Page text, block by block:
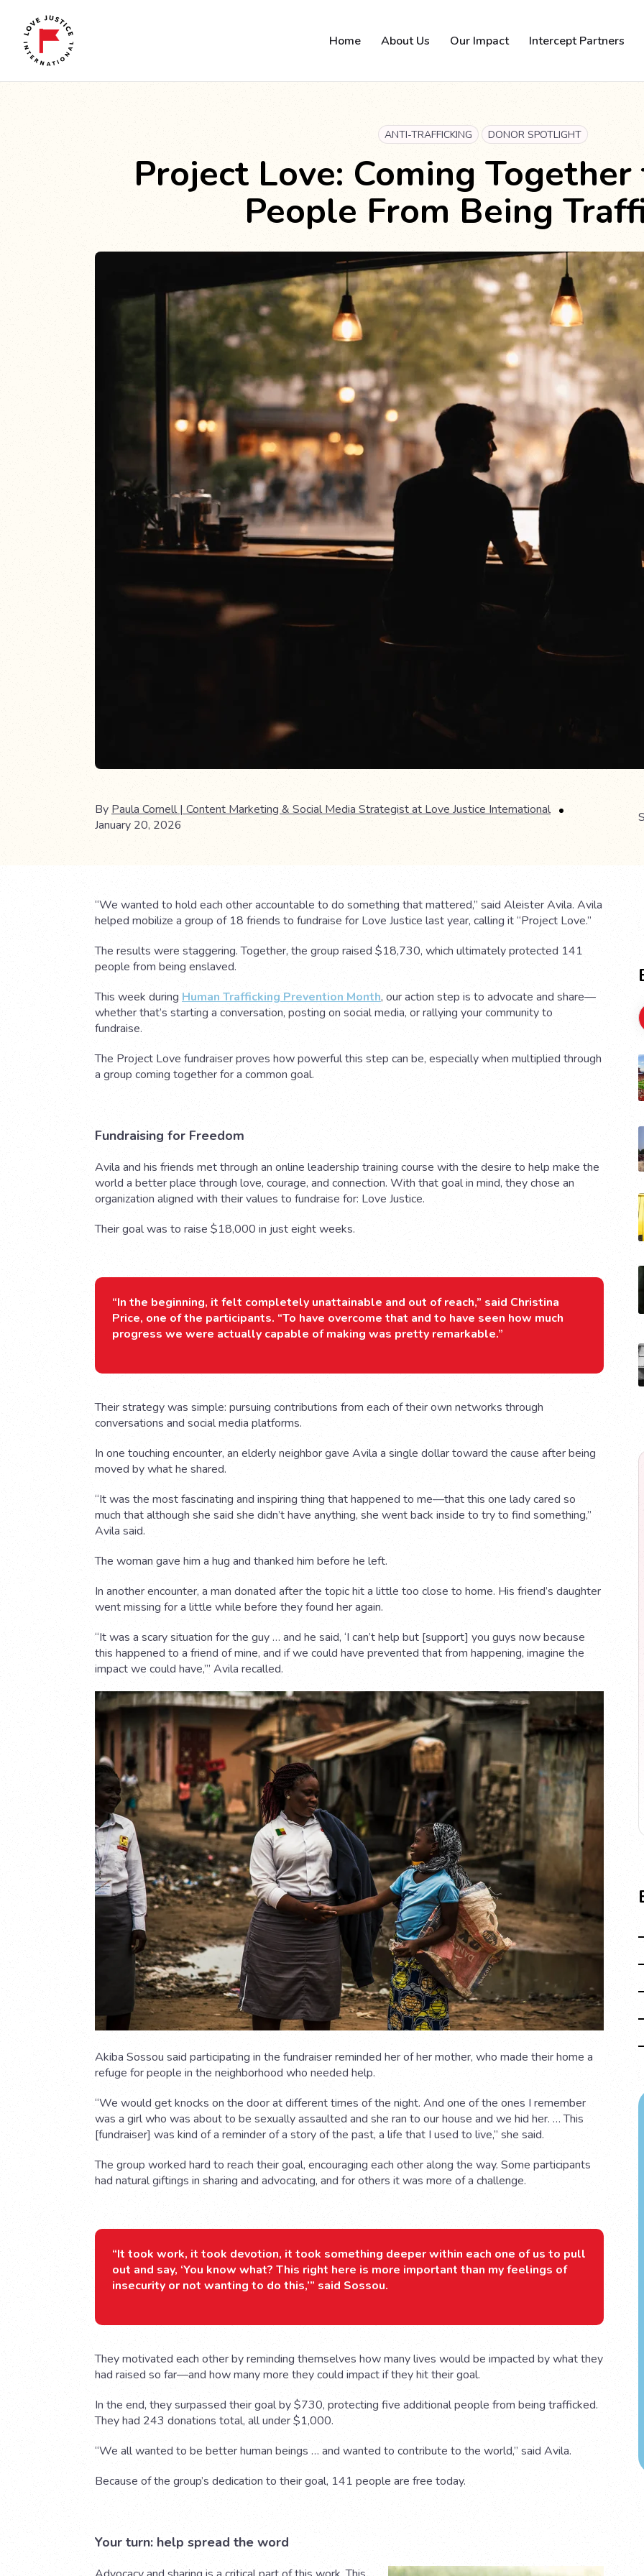
Home About Us Our Impact Intercept Partners
ANTI-TRAFFICKING DONOR SPOTLIGHT
Project Love: Coming
People From Being
By Paula Cornell | Content Marketing & Social Media Strategist at Love Justice International
January 20, 2026
“We wanted to hold each other accountable to do something that mattered,” said Aleister Avila. Avila
helped mobilize a group of 18 friends to fundraise for Love Justice last year, calling it “Project Love.”
The results were staggering. Together, the group raised $18,730, which ultimately protected 141
people from being enslaved.
This week during Human Trafficking Prevention Month, our action step is to advocate and share—
whether that’s starting a conversation, posting on social media, or rallying your community to
fundraise.
The Project Love fundraiser proves how powerful this step can be, especially when multiplied through
a group coming together for a common goal.
Fundraising for Freedom
Avila and his friends met through an online leadership training course with the desire to help make the
world a better place through love, courage, and connection. With that goal in mind, they chose an
organization aligned with their values to fundraise for: Love Justice.
Their goal was to raise $18,000 in just eight weeks.
“In the beginning, it felt completely unattainable and out of reach,” said Christina
Price, one of the participants. “To have overcome that and to have seen how much
progress we were actually capable of making was pretty remarkable.”
Their strategy was simple: pursuing contributions from each of their own networks through
conversations and social media platforms.
In one touching encounter, an elderly neighbor gave Avila a single dollar toward the cause after being
moved by what he shared.
“It was the most fascinating and inspiring thing that happened to me—that this one lady cared so
much that although she said she didn’t have anything, she went back inside to try to find something,”
Avila said.
The woman gave him a hug and thanked him before he left.
In another encounter, a man donated after the topic hit a little too close to home. His friend’s daughter
went missing for a little while before they found her again.
“It was a scary situation for the guy … and he said, ‘I can’t help but [support] you guys now because
this happened to a friend of mine, and if we could have prevented that from happening, imagine the
impact we could have,’” Avila recalled.
Akiba Sossou said participating in the fundraiser reminded her of her mother, who made their home a
refuge for people in the neighborhood who needed help.
“We would get knocks on the door at different times of the night. And one of the ones I remember
was a girl who was about to be sexually assaulted and she ran to our house and we hid her. … This
[fundraiser] was kind of a reminder of a story of the past, a life that I used to live,” she said.
The group worked hard to reach their goal, encouraging each other along the way. Some participants
had natural giftings in sharing and advocating, and for others it was more of a challenge.
“It took work, it took devotion, it took something deeper within each one of us to pull
out and say, ‘You know what? This right here is more important than my feelings of
insecurity or not wanting to do this,’” said Sossou.
They motivated each other by reminding themselves how many lives would be impacted by what they
had raised so far—and how many more they could impact if they hit their goal.
In the end, they surpassed their goal by $730, protecting five additional people from being trafficked.
They had 243 donations total, all under $1,000.
“We all wanted to be better human beings … and wanted to contribute to the world,” said Avila.
Because of the group’s dedication to their goal, 141 people are free today.
Your turn: help spread the word